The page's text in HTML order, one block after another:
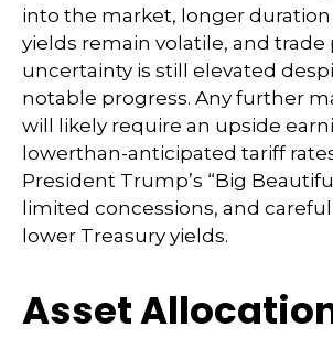
into the market, longer duration
yields remain volatile, and trade
uncertainty is still elevated
notable progress. Any further
will likely require an upside
lowerthan-anticipated tariff
President Trump’s “Big
limited concessions, and
lower Treasury yields.
Asset